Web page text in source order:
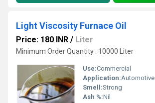
Light Viscosity Furnace Oil
Price: 180 INR / Liter
Minimum Order Quantity : 10000 Liter
Use:Commercial
Application:Automotive
Smell:Strong
Ash %:Nil